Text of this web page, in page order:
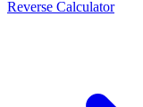
Reverse Calculator